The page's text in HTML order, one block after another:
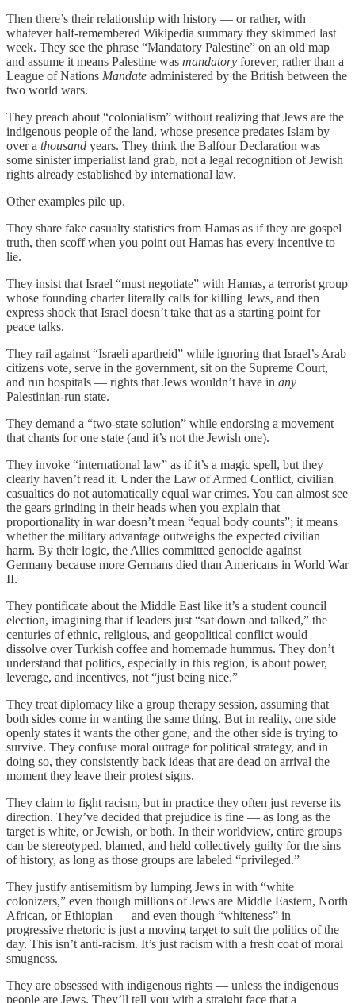
Then there’s their relationship with history — or rather, with
whatever half-remembered Wikipedia summary they skimmed last
week. They see the phrase “Mandatory Palestine” on an old map
and assume it means Palestine was mandatory forever, rather than a
League of Nations Mandate administered by the British between the
two world wars.
They preach about “colonialism” without realizing that Jews are the
indigenous people of the land, whose presence predates Islam by
over a thousand years. They think the Balfour Declaration was
some sinister imperialist land grab, not a legal recognition of Jewish
rights already established by international law.
Other examples pile up.
They share fake casualty statistics from Hamas as if they are gospel
truth, then scoff when you point out Hamas has every incentive to
lie.
They insist that Israel “must negotiate” with Hamas, a terrorist group
whose founding charter literally calls for killing Jews, and then
express shock that Israel doesn’t take that as a starting point for
peace talks.
They rail against “Israeli apartheid” while ignoring that Israel’s Arab
citizens vote, serve in the government, sit on the Supreme Court,
and run hospitals — rights that Jews wouldn’t have in any
Palestinian-run state.
They demand a “two-state solution” while endorsing a movement
that chants for one state (and it’s not the Jewish one).
They invoke “international law” as if it’s a magic spell, but they
clearly haven’t read it. Under the Law of Armed Conflict, civilian
casualties do not automatically equal war crimes. You can almost see
the gears grinding in their heads when you explain that
proportionality in war doesn’t mean “equal body counts”; it means
whether the military advantage outweighs the expected civilian
harm. By their logic, the Allies committed genocide against
Germany because more Germans died than Americans in World War
II.
They pontificate about the Middle East like it’s a student council
election, imagining that if leaders just “sat down and talked,” the
centuries of ethnic, religious, and geopolitical conflict would
dissolve over Turkish coffee and homemade hummus. They don’t
understand that politics, especially in this region, is about power,
leverage, and incentives, not “just being nice.”
They treat diplomacy like a group therapy session, assuming that
both sides come in wanting the same thing. But in reality, one side
openly states it wants the other gone, and the other side is trying to
survive. They confuse moral outrage for political strategy, and in
doing so, they consistently back ideas that are dead on arrival the
moment they leave their protest signs.
They claim to fight racism, but in practice they often just reverse its
direction. They’ve decided that prejudice is fine — as long as the
target is white, or Jewish, or both. In their worldview, entire groups
can be stereotyped, blamed, and held collectively guilty for the sins
of history, as long as those groups are labeled “privileged.”
They justify antisemitism by lumping Jews in with “white
colonizers,” even though millions of Jews are Middle Eastern, North
African, or Ethiopian — and even though “whiteness” in
progressive rhetoric is just a moving target to suit the politics of the
day. This isn’t anti-racism. It’s just racism with a fresh coat of moral
smugness.
They are obsessed with indigenous rights — unless the indigenous
people are Jews. They’ll tell you with a straight face that a